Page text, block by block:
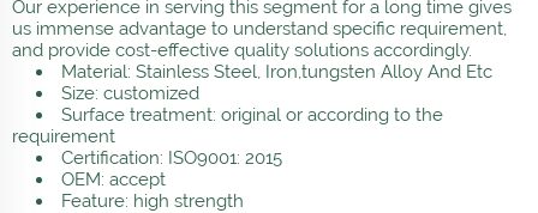
Our experience in serving this segment for a long time gives
us immense advantage to understand specific requirement,
and provide cost-effective quality solutions accordingly.
Material: Stainless Steel, Iron,tungsten Alloy And Etc
Size: customized
Surface treatment: original or according to the
requirement
Certification: ISO9001: 2015
OEM: accept
Feature: high strength